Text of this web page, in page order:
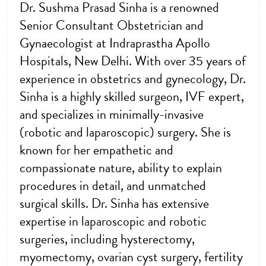
Dr. Sushma Prasad Sinha is a renowned
Senior Consultant Obstetrician and
Gynaecologist at Indraprastha Apollo
Hospitals, New Delhi. With over 35 years of
experience in obstetrics and gynecology, Dr.
Sinha is a highly skilled surgeon, IVF expert,
and specializes in minimally-invasive
(robotic and laparoscopic) surgery. She is
known for her empathetic and
compassionate nature, ability to explain
procedures in detail, and unmatched
surgical skills. Dr. Sinha has extensive
expertise in laparoscopic and robotic
surgeries, including hysterectomy,
myomectomy, ovarian cyst surgery, fertility